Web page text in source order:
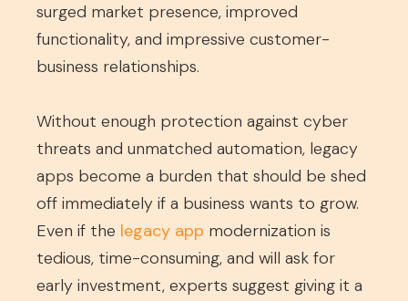
surged market presence, improved
functionality, and impressive customer-
business relationships.
Without enough protection against cyber
threats and unmatched automation, legacy
apps become a burden that should be shed
off immediately if a business wants to grow.
Even if the legacy app modernization is
tedious, time-consuming, and will ask for
early investment, experts suggest giving it a